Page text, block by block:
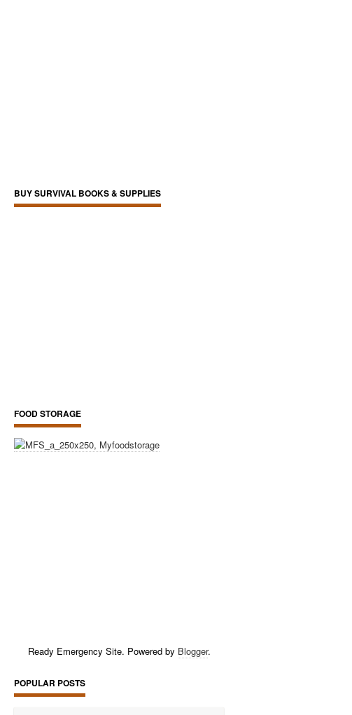
BUY SURVIVAL BOOKS & SUPPLIES
FOOD STORAGE
Ready Emergency Site. Powered by Blogger.
POPULAR POSTS